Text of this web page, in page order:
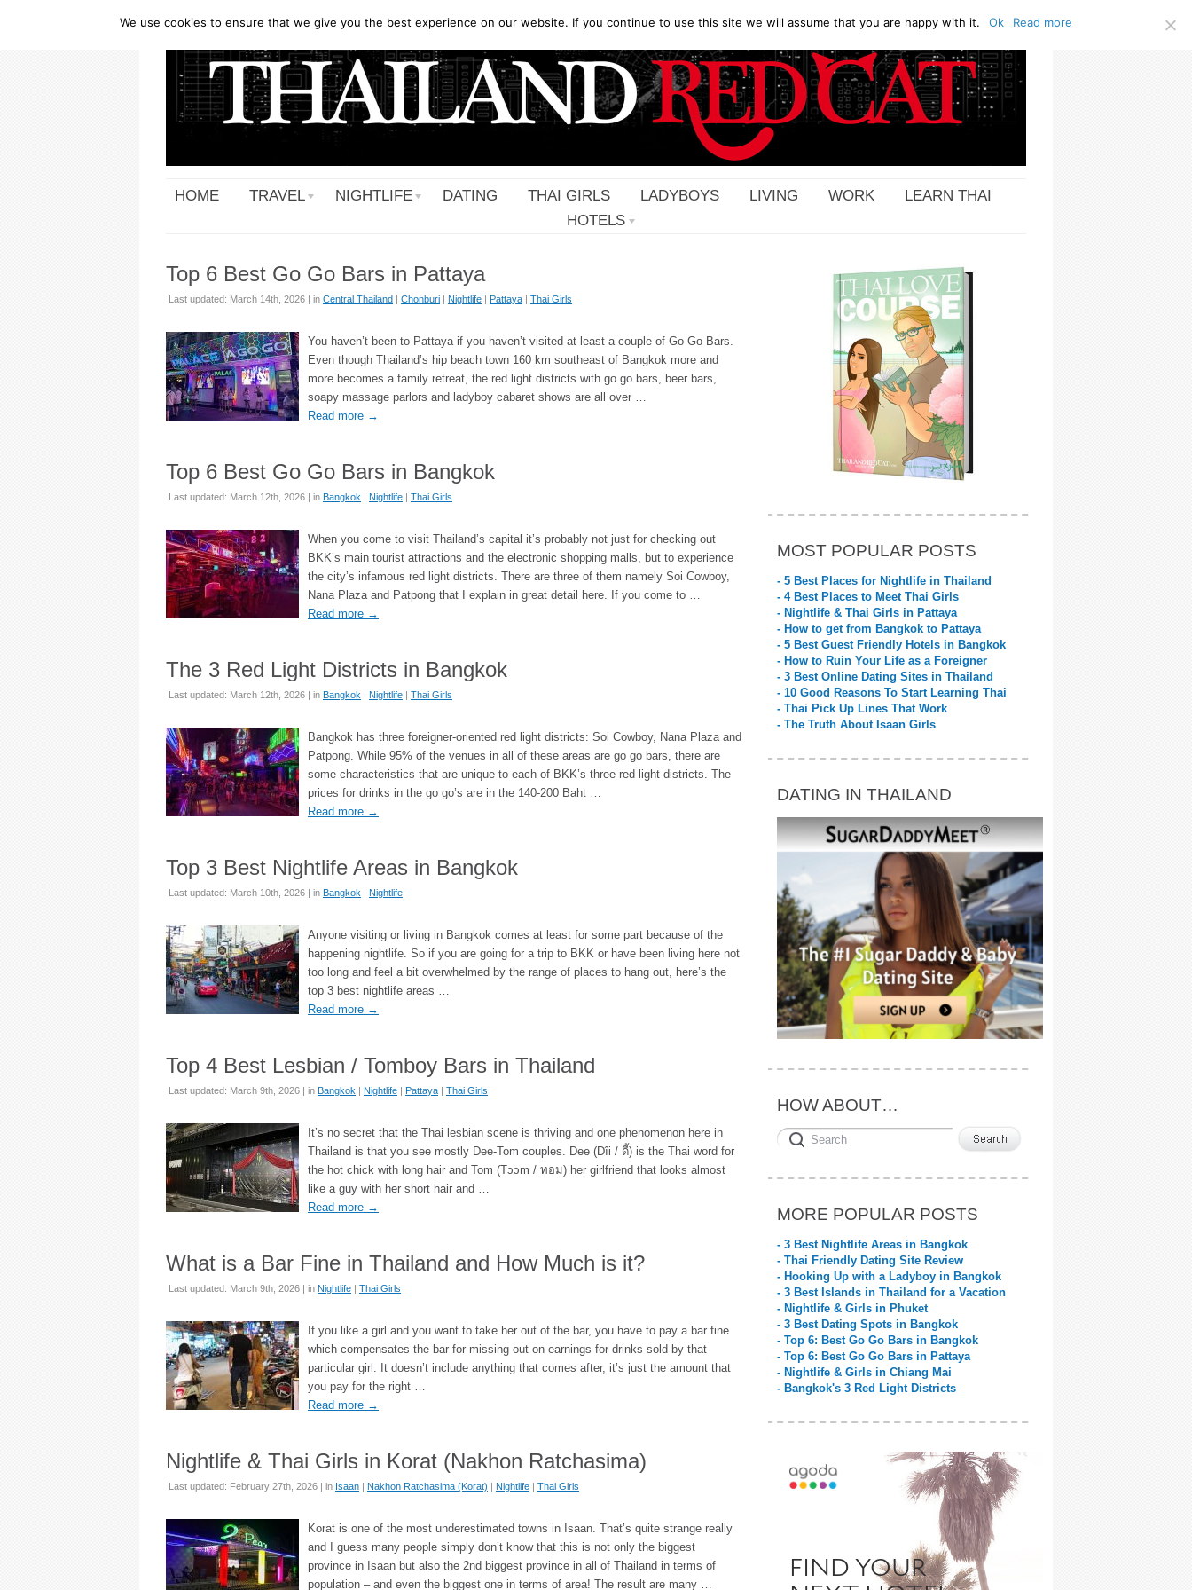
HOME TRAVEL NIGHTLIFE DATING THAI GIRLS LADYBOYS LIVING WORK
LEARN THAI
HOTELS
Top 6 Best Go Go Bars in Pattaya
Last updated: March 14th, 2026 | in Central Thailand | Chonburi | Nightlife | Pattaya | Thai Girls
You haven’t been to Pattaya if you haven’t visited at least a couple of Go Go Bars.
Even though Thailand’s hip beach town 160 km southeast of Bangkok more and
more becomes a family retreat, the red light districts with go go bars, beer bars,
soapy massage parlors and ladyboy cabaret shows are all over …
Read more →
Top 6 Best Go Go Bars in Bangkok
Last updated: March 12th, 2026 | in Bangkok | Nightlife | Thai Girls
When you come to visit Thailand’s capital it’s probably not just for checking out
BKK’s main tourist attractions and the electronic shopping malls, but to experience
the city’s infamous red light districts. There are three of them namely Soi Cowboy,
Nana Plaza and Patpong that I explain in great detail here. If you come to …
Read more →
The 3 Red Light Districts in Bangkok
Last updated: March 12th, 2026 | in Bangkok | Nightlife | Thai Girls
Bangkok has three foreigner-oriented red light districts: Soi Cowboy, Nana Plaza and
Patpong. While 95% of the venues in all of these areas are go go bars, there are
some characteristics that are unique to each of BKK’s three red light districts. The
prices for drinks in the go go’s are in the 140-200 Baht …
Read more →
Top 3 Best Nightlife Areas in Bangkok
Last updated: March 10th, 2026 | in Bangkok | Nightlife
Anyone visiting or living in Bangkok comes at least for some part because of the
happening nightlife. So if you are going for a trip to BKK or have been living here not
too long and feel a bit overwhelmed by the range of places to hang out, here’s the
top 3 best nightlife areas …
Read more →
Top 4 Best Lesbian / Tomboy Bars in Thailand
Last updated: March 9th, 2026 | in Bangkok | Nightlife | Pattaya | Thai Girls
It’s no secret that the Thai lesbian scene is thriving and one phenomenon here in
Thailand is that you see mostly Dee-Tom couples. Dee (Dîi / ดี้) is the Thai word for
the hot chick with long hair and Tom (Tɔɔm / ทอม) her girlfriend that looks almost
like a guy with her short hair and …
Read more →
What is a Bar Fine in Thailand and How Much is it?
Last updated: March 9th, 2026 | in Nightlife | Thai Girls
If you like a girl and you want to take her out of the bar, you have to pay a bar fine
which compensates the bar for missing out on earnings for drinks sold by that
particular girl. It doesn’t include anything that comes after, it’s just the amount that
you pay for the right …
Read more →
Nightlife & Thai Girls in Korat (Nakhon Ratchasima)
Last updated: February 27th, 2026 | in Isaan | Nakhon Ratchasima (Korat) | Nightlife | Thai Girls
Korat is one of the most underestimated towns in Isaan. That’s quite strange really
and I guess many people simply don’t know that this is not only the biggest
province in Isaan but also the 2nd biggest province in all of Thailand in terms of
population – and even the biggest one in terms of area! The result are many …
MOST POPULAR POSTS
- 5 Best Places for Nightlife in Thailand
- 4 Best Places to Meet Thai Girls
- Nightlife & Thai Girls in Pattaya
- How to get from Bangkok to Pattaya
- 5 Best Guest Friendly Hotels in Bangkok
- How to Ruin Your Life as a Foreigner
- 3 Best Online Dating Sites in Thailand
- 10 Good Reasons To Start Learning Thai
- Thai Pick Up Lines That Work
- The Truth About Isaan Girls
DATING IN THAILAND
HOW ABOUT…
MORE POPULAR POSTS
- 3 Best Nightlife Areas in Bangkok
- Thai Friendly Dating Site Review
- Hooking Up with a Ladyboy in Bangkok
- 3 Best Islands in Thailand for a Vacation
- Nightlife & Girls in Phuket
- 3 Best Dating Spots in Bangkok
- Top 6: Best Go Go Bars in Bangkok
- Top 6: Best Go Go Bars in Pattaya
- Nightlife & Girls in Chiang Mai
- Bangkok's 3 Red Light Districts
We use cookies to ensure that we give you the best experience on our website. If you continue to use this site we will assume that you are happy with it. Ok Read more